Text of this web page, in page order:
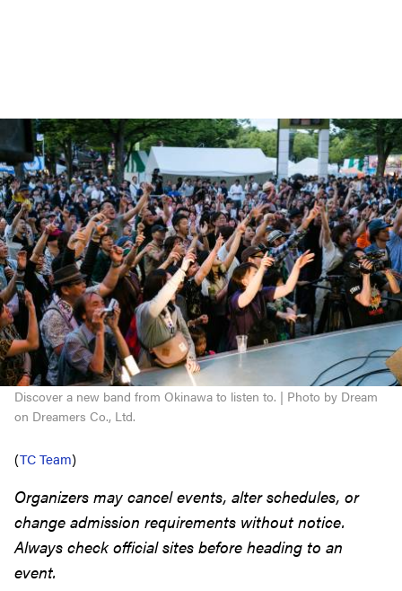
Discover a new band from Okinawa to listen to. | Photo by Dream
on Dreamers Co., Ltd.
(TC Team)
Organizers may cancel events, alter schedules, or
change admission requirements without notice.
Always check official sites before heading to an
event.